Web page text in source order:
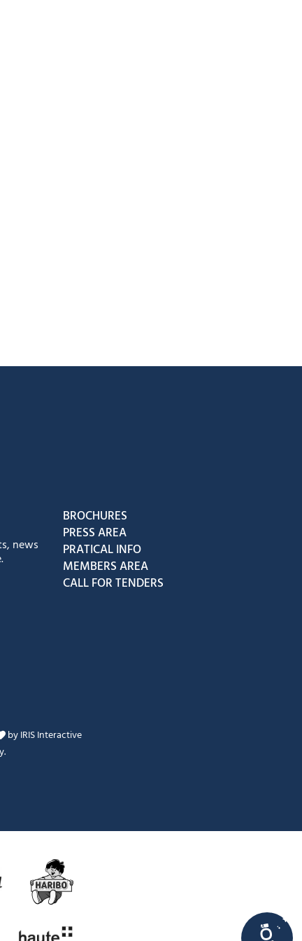
Youtube
us on Tiktok
news
BROCHURES
PRESS AREA
PRATICAL INFO
MEMBERS AREA
CALL FOR TENDERS
byIRIS Interactive